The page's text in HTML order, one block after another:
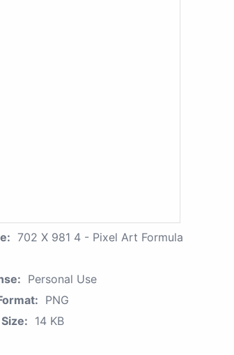
702 X 981 4 - Pixel Art Formula
Personal Use
PNG
14 KB